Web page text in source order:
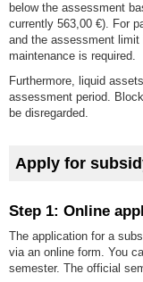
below the assessment
currently 563,00 €). For
and the assessment
maintenance is required.
Furthermore, liquid
assessment period.
be disregarded.
Apply for
Step 1: Online
The application for a
via an online form. You
semester. The official